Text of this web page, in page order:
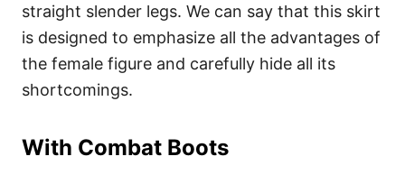
straight slender legs. We can say that this skirt
is designed to emphasize all the advantages of
the female figure and carefully hide all its
shortcomings.
With Combat Boots